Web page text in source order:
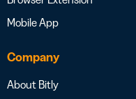
Mobile App
Company
About Bitly